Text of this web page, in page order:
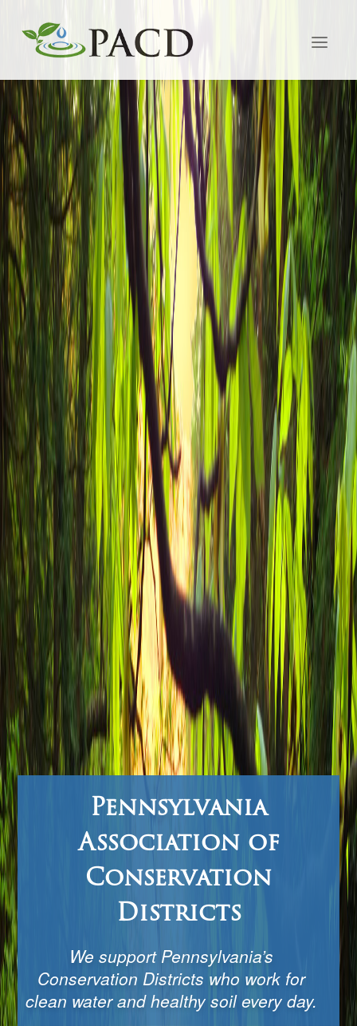
Pennsylvania
Association of
Conservation
Districts
We support Pennsylvania’s
Conservation Districts who work for
clean water and healthy soil every day.